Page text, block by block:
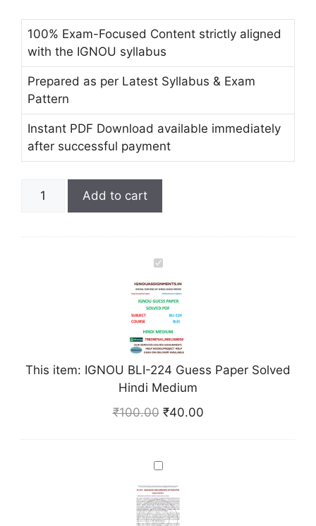
100% Exam-Focused Content strictly aligned
with the IGNOU syllabus
Prepared as per Latest Syllabus & Exam
Pattern
Instant PDF Download available immediately
after successful payment
Add to cart
I
G
N
U
B
L
I
-
2
4
u
e
This item: IGNOU BLI-224 Guess Paper Solved
Hindi Medium
₹100.00 ₹40.00
I
G
N
O